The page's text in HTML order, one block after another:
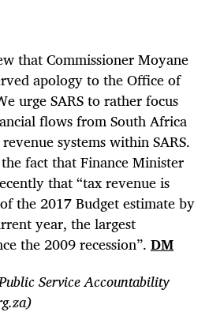
that Commissioner Moyane
apology to the Office of
urge SARS to rather focus
flows from South Africa
systems within SARS.
fact that Finance Minister
that “tax revenue is
the 2017 Budget estimate by
year, the largest
the 2009 recession”. DM
Service Accountability